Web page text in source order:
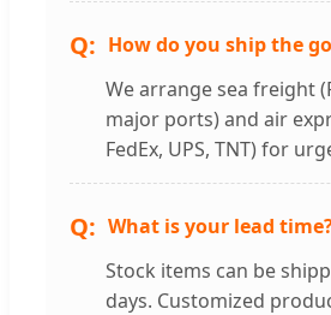
How do you ship the
We arrange sea freight
major ports) and air
FedEx, UPS, TNT) for
What is your lead
Stock items can be
days. Customized